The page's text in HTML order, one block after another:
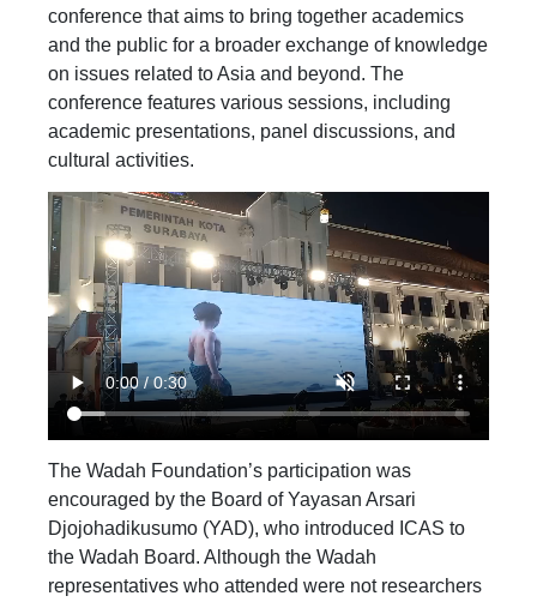
conference that aims to bring together academics
and the public for a broader exchange of knowledge
on issues related to Asia and beyond. The
conference features various sessions, including
academic presentations, panel discussions, and
cultural activities.
The Wadah Foundation’s participation was
encouraged by the Board of Yayasan Arsari
Djojohadikusumo (YAD), who introduced ICAS to
the Wadah Board. Although the Wadah
representatives who attended were not researchers